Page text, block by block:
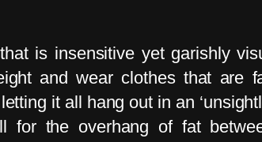
is insensitive yet garishly
and wear clothes that are
it all hang out in an
for the overhang of fat